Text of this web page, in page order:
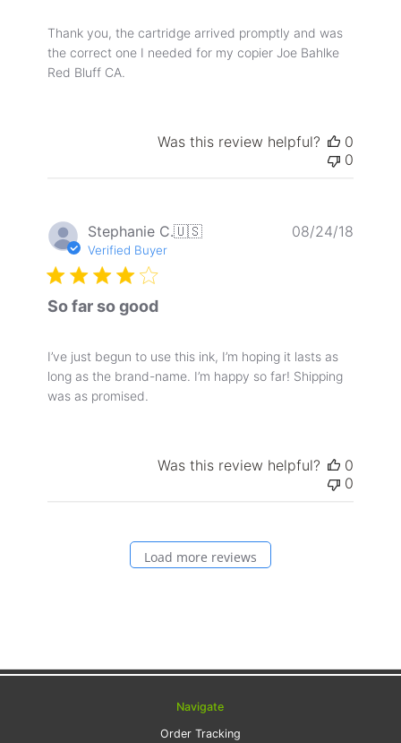
Thank you, the cartridge arrived promptly and was
the correct one I needed for my copier Joe Bahlke
Red Bluff CA.
Was this review helpful?
0
0
Stephanie C.🇺🇸
Verified Buyer
So far so good
I’ve just begun to use this ink, I’m hoping it lasts as
long as the brand-name. I’m happy so far! Shipping
was as promised.
08/24/18
Was this review helpful?
0
0
Load more reviews
Navigate
Order Tracking